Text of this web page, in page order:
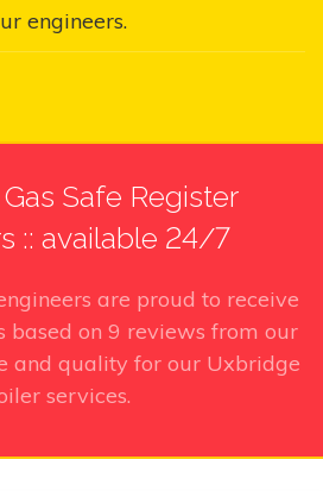
engineers.
Safe Register
:: available 24/7
are proud to receive
based on 9 reviews from our
and quality for our Uxbridge
services.